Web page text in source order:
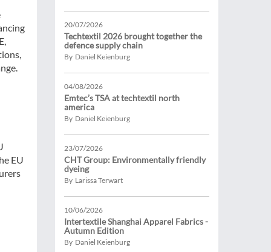
EU
20/07/2026
Techtextil 2026 brought together the
defence supply chain
By Daniel Keienburg
04/08/2026
Emtec’s TSA at techtextil north
america
By Daniel Keienburg
23/07/2026
CHT Group: Environmentally friendly
dyeing
By Larissa Terwart
10/06/2026
Intertextile Shanghai Apparel Fabrics -
Autumn Edition
By Daniel Keienburg